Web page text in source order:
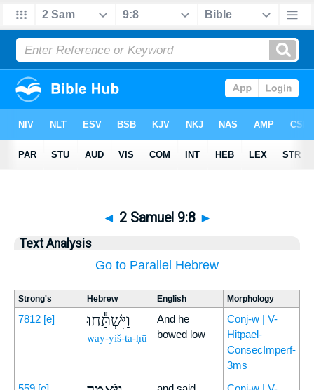
◄ 2 Samuel 9:8 ►
Text Analysis
Go to Parallel Hebrew
Strong's Hebrew English Morphology
7812 [e] וַיִּשְׁתַּ֕חוּ
way-yiš-ta-ḥū
And he
bowed low
Conj-w | V-
Hitpael-
ConsecImperf-
3ms